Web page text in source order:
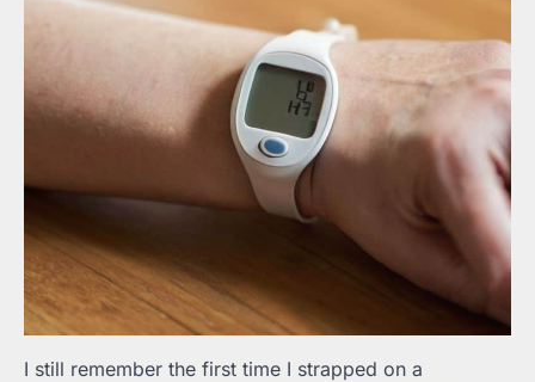
I still remember the first time I strapped on a